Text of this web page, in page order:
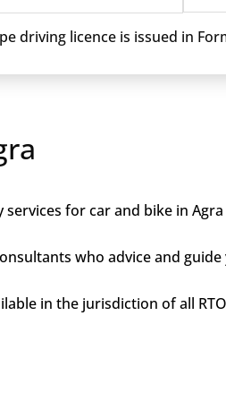
driving licence is issued in
for car and bike in
who advice and
in the jurisdiction of all